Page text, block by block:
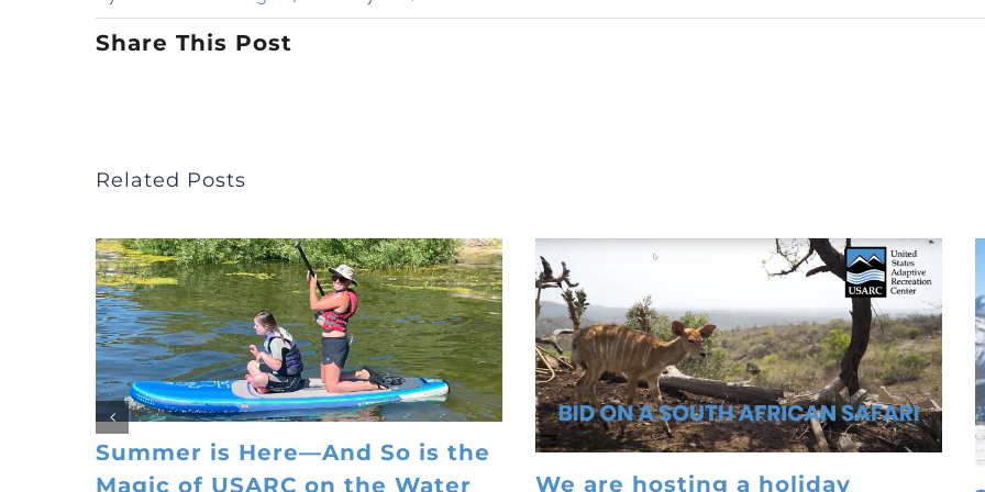
Share This Post
Related Posts
Summer is Here—And So is the
Magic of USARC on the Water
We are hosting a holiday